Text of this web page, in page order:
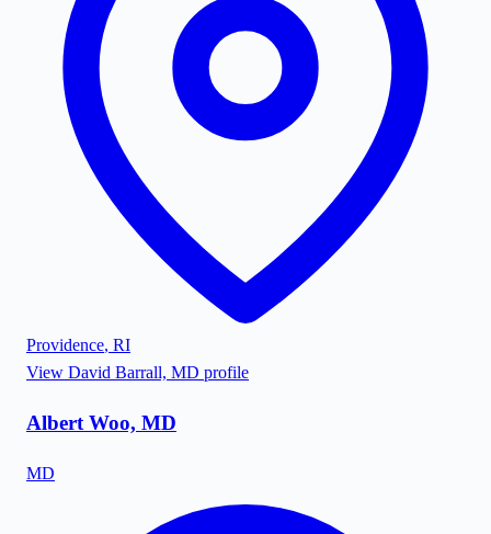
Providence, RI
View David Barrall, MD profile
Albert Woo, MD
MD